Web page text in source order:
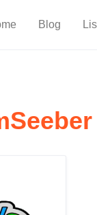
Blog